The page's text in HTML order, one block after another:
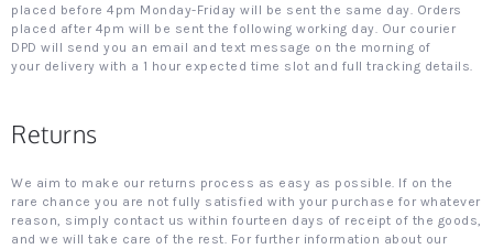
placed before 4pm Monday-Friday will be sent the same day. Orders
placed after 4pm will be sent the following working day. Our courier
DPD will send you an email and text message on the morning of
your delivery with a 1 hour expected time slot and full tracking details.
Returns
We aim to make our returns process as easy as possible. If on the
rare chance you are not fully satisfied with your purchase for whatever
reason, simply contact us within fourteen days of receipt of the goods,
and we will take care of the rest. For further information about our